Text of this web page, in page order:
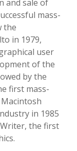
and sale of
mass-
the
in 1979,
user
of the
by the
first mass-
in 1985
the first